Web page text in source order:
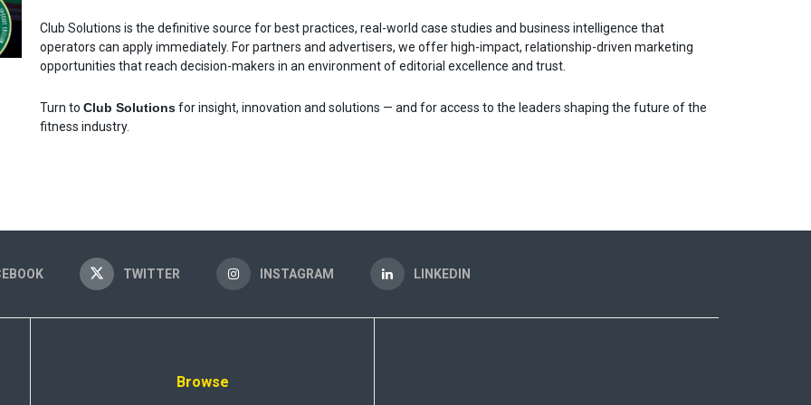
Club Solutions is the definitive source for best practices, real-world case studies and business intelligence that
operators can apply immediately. For partners and advertisers, we offer high-impact, relationship-driven marketing
opportunities that reach decision-makers in an environment of editorial excellence and trust.
Turn to Club Solutionsfor insight, innovation and solutions — and for access to the leaders shaping the future of the
fitness industry.
TWITTER INSTAGRAM LINKEDIN
Browse